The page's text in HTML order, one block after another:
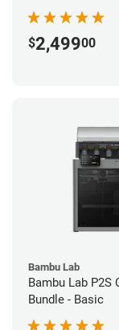
$2,49900
Bambu Lab
Bambu Lab P2S
Bundle - Basic